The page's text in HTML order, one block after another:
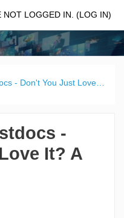
NOT LOGGED IN. (LOG IN)
Onboarding Postdocs - Don't You Just Love It? A Tool Can Help!
-
It? A